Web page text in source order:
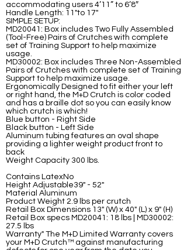
accommodating users 4’11” to 6’8″
Handle Length: 11"to 17"
SIMPLE SETUP:
MD20041: Box includes Two Fully Assembled
(Tool-Free) Pairs of Crutches with complete
set of Training Support to help maximize
usage.
MD30002: Box includes Three Non-Assembled
Pairs of Crutches with complete set of Training
Support to help maximize usage.
Ergonomically Designed to fit either your left
or right hand, the M+D Crutch is color coded
and has a braille dot so you can easily know
which crutch is which!
Blue button - Right Side
Black button - Left Side
Aluminum tubing features an oval shape
providing a lighter weight product front to
back
Weight Capacity 300 lbs.
Contains LatexNo
Height Adjustable39" - 52"
Material Aluminum
Product Weight 2.9 lbs per crutch
Retail Box Dimensions 13" (W) x 40" (L) x 9" (H)
Retail Box specs MD20041: 18 lbs | MD30002:
27.5 lbs
Warranty" The M+D Limited Warranty covers
your M+D Crutch™ against manufacturing